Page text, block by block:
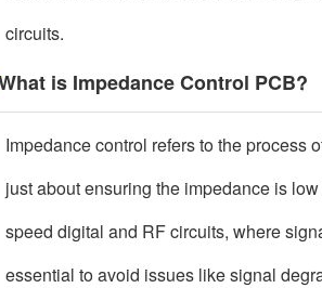
circuits.
is Impedance Control PCB?
Impedance control refers to the process
just about ensuring the impedance is
speed digital and RF circuits, where
essential to avoid issues like signal